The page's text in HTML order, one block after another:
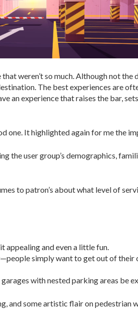
weren’t so much. Although not
The best experiences are
an experience that raises the bar,
one. It highlighted again for me the
the user group’s demographics,
to patron’s about what level of
appealing and even a little fun.
simply want to get out of their
with nested parking areas be
and some artistic flair on pedestrian